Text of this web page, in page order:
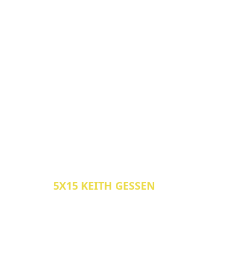
5X15 KEITH GESSEN